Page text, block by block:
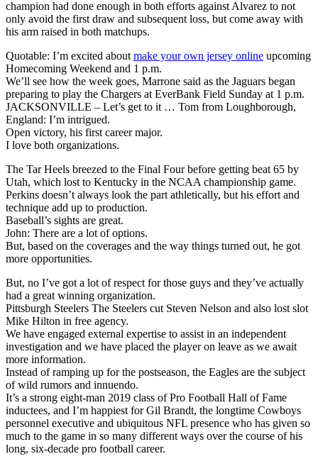
champion had done enough in both efforts against Alvarez to not
only avoid the first draw and subsequent loss, but come away with
his arm raised in both matchups.
Quotable: I’m excited about make your own jersey online upcoming
Homecoming Weekend and 1 p.m.
We’ll see how the week goes, Marrone said as the Jaguars began
preparing to play the Chargers at EverBank Field Sunday at 1 p.m.
JACKSONVILLE – Let’s get to it … Tom from Loughborough,
England: I’m intrigued.
Open victory, his first career major.
I love both organizations.
The Tar Heels breezed to the Final Four before getting beat 65 by
Utah, which lost to Kentucky in the NCAA championship game.
Perkins doesn’t always look the part athletically, but his effort and
technique add up to production.
Baseball’s sights are great.
John: There are a lot of options.
But, based on the coverages and the way things turned out, he got
more opportunities.
But, no I’ve got a lot of respect for those guys and they’ve actually
had a great winning organization.
Pittsburgh Steelers The Steelers cut Steven Nelson and also lost slot
Mike Hilton in free agency.
We have engaged external expertise to assist in an independent
investigation and we have placed the player on leave as we await
more information.
Instead of ramping up for the postseason, the Eagles are the subject
of wild rumors and innuendo.
It’s a strong eight-man 2019 class of Pro Football Hall of Fame
inductees, and I’m happiest for Gil Brandt, the longtime Cowboys
personnel executive and ubiquitous NFL presence who has given so
much to the game in so many different ways over the course of his
long, six-decade pro football career.